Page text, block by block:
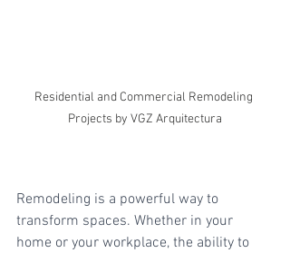
Residential and Commercial Remodeling
Projects by VGZ Arquitectura
Remodeling is a powerful way to
transform spaces. Whether in your
home or your workplace, the ability to